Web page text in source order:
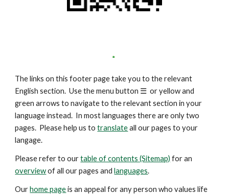
The links on this footer page take you to the relevant
English section. Use the menu button ☰or yellow and
green arrows to navigate to the relevant section in your
language instead. In most languages there are only two
pages. Please help us totranslateall our pages to your
langage.
Please refer to ourtable of contents (Sitemap) for an
overviewof all our pages andlanguages.
Ourhome pageis an appeal for any person who values life